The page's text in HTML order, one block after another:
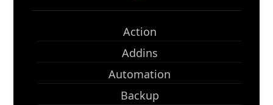
Action
Addins
Automation
Backup